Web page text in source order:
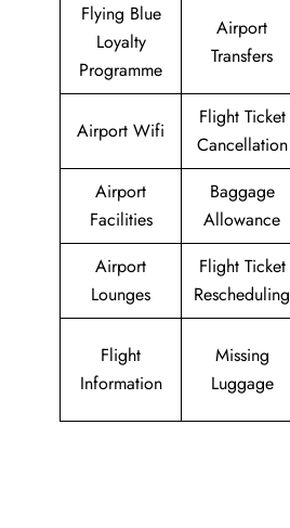
Flying Blue
Loyalty
Programme
Airport
Transfers
Airport Wifi
Flight Ticket
Cancellation
Airport
Facilities
Baggage
Allowance
Airport
Lounges
Flight Ticket
Rescheduling
Flight
Information
Missing
Luggage